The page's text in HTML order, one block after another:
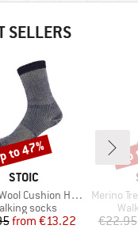
SELLERS
BRAND
STOIC
Cushion Heavy Socks
group
socks
Price
Reduced Price
from €13.22
to 47%
Item(s)
Merino
€22.95